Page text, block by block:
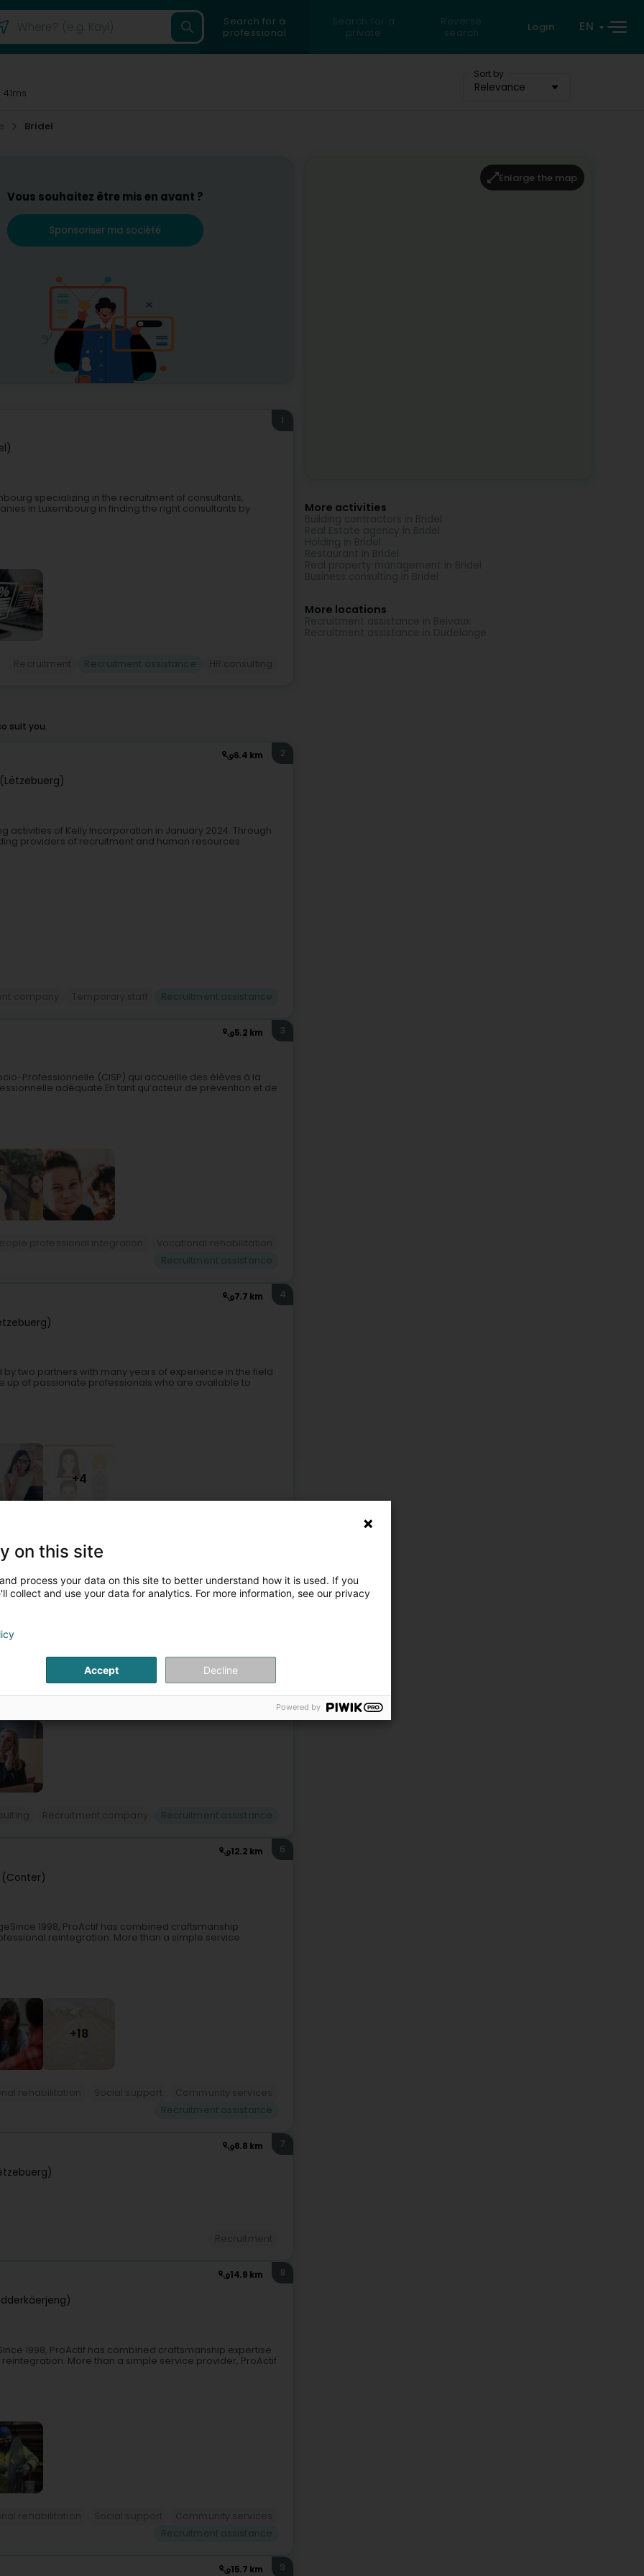
Search for a
professional
Search for a
private
Reverse
search
Login EN
Sort by
Relevance
41ms
Bridel
Vous souhaitez être mis en avant ?
Sponsoriser ma société
1
specializing in the recruitment of consultants,
in Luxembourg in finding the right consultants by
suit you.
6.4 km 2
activities of Kelly Incorporation in January 2024. Through
providers of recruitment and human resources
5.2 km 3
Professionnelle (CISP) qui accueille des élèves à la
adéquate.En tant qu’acteur de prévention et de
7.7 km 4
two partners with many years of experience in the field
up of passionate professionals who are available to
+4
7.3 km
(Lëtzebuerg)
for the funds industry/finance industry.We recruit
through to legal, risk & compliance.Our clients are
12.2 km 6
1998, ProActif has combined craftsmanship
reintegration. More than a simple service
+18
8.8 km 7
14.9 km 8
1998, ProActif has combined craftsmanship expertise
More than a simple service provider, ProActif
15.7 km 9
Enlarge the map
More activities
More locations
on this site
process your data on this site to better understand how it is used. If you
collect and use your data for analytics. For more information, see our privacy
Accept Decline
Powered by